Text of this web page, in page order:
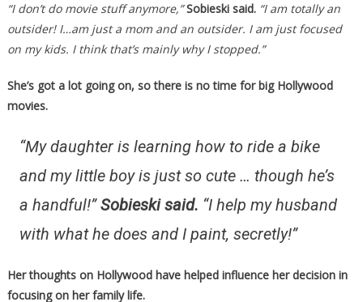
“I don’t do movie stuff anymore,”Sobieski said.“I am totally an
outsider! I…am just a mom and an outsider. I am just focused
on my kids. I think that’s mainly why I stopped.”
She’s got a lot going on, so there is no time for big Hollywood
movies.
“My daughter is learning how to ride a bike
and my little boy is just so cute … though he’s
a handful!”Sobieski said. “I help my husband
with what he does and I paint, secretly!”
Her thoughts on Hollywood have helped influence her decision in
focusing on her family life.